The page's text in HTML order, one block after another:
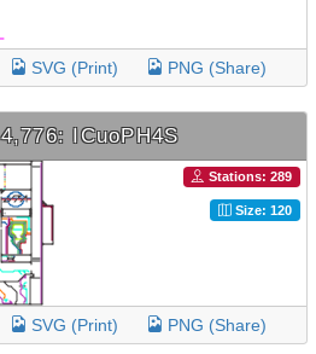
SVG (Print) PNG (Share)
ICuoPH4S
Stations: 289
Size: 120
SVG (Print) PNG (Share)